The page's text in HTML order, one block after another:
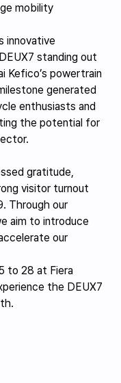
mobility
innovative
standing out
Kefico’s powertrain
generated
enthusiasts and
the potential for
gratitude,
visitor turnout
Through our
aim to introduce
our
to 28 at Fiera
the DEUX7